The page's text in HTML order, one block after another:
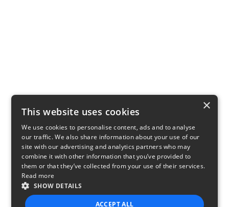
×
This website uses cookies
We use cookies to personalise content, ads and to analyse
our traffic. We also share information about your use of our
site with our advertising and analytics partners who may
combine it with other information that you’ve provided to
them or that they’ve collected from your use of their services.
Read more
SHOW DETAILS
ACCEPT ALL